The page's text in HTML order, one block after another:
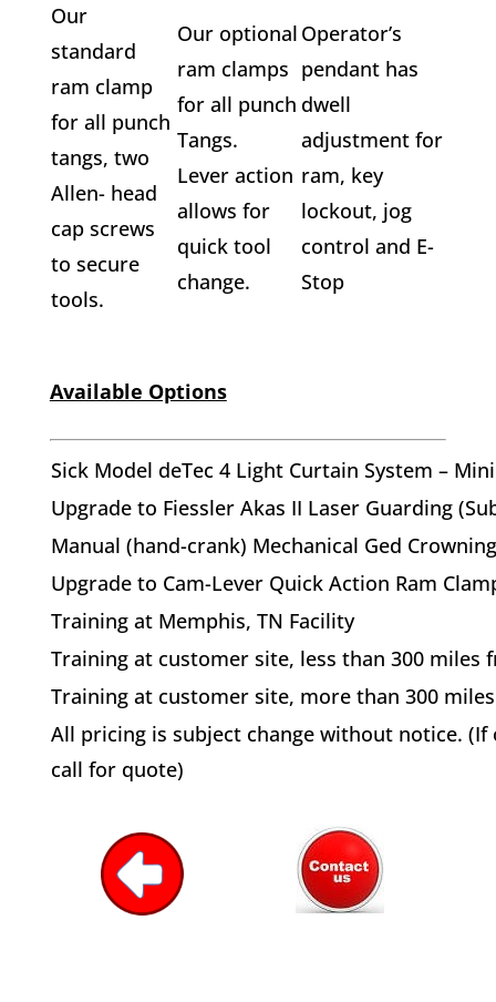
Our
standard
ram clamp
for all punch
tangs, two
Allen- head
cap screws
to secure
tools.
Our optional
ram clamps
for all punch
Tangs.
Lever action
allows for
quick tool
change.
Operator’s
pendant has
dwell
adjustment for
ram, key
lockout, jog
control and E-
Stop
Available Options
Sick Model deTec 4 Light Curtain System –
Upgrade to Fiessler Akas II Laser Guarding
Manual (hand-crank) Mechanical Ged
Upgrade to Cam-Lever Quick Action Ram
Training at Memphis, TN Facility
Training at customer site, less than 300 miles
Training at customer site, more than 300
All pricing is subject change without notice. (If
call for quote)